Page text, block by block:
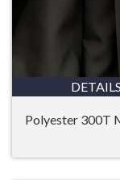
DETAILS
Polyester 300T